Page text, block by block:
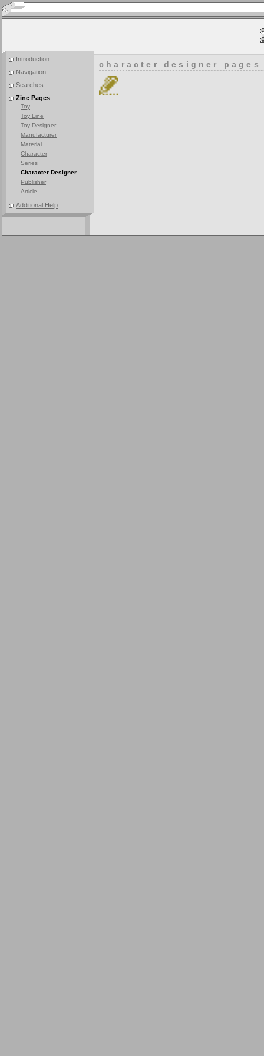
Introduction
Navigation
Searches
Zinc Pages
Toy
Toy Line
Toy Designer
Manufacturer
Material
Character
Series
Character Designer
Publisher
Article
Additional Help
character designer pages